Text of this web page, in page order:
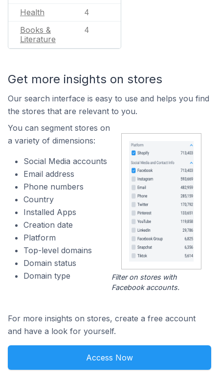
Health 4
Books &
Literature
4
Get more insights on stores
Our search interface is easy to use and helps you find
the stores that are relevant to you.
You can segment stores on
a variety of dimensions:
Social Media accounts
Email address
Phone numbers
Country
Installed Apps
Creation date
Platform
Top-level domains
Domain status
Domain type
Filter on stores with
Facebook accounts.
For more insights on stores, create a free account
and have a look for yourself.
Access Now